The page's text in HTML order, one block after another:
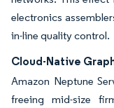
electronics
in-line quality control.
Cloud-Native
Amazon Neptune
freeing mid-size